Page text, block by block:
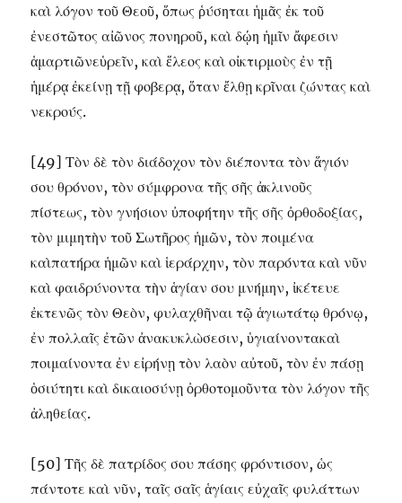
καὶ λόγον τοῦ Θεοῦ, ὅπως ῥύσηται ἡμᾶς ἐκ τοῦ
ἐνεστῶτος αἰῶνος πονηροῦ, καὶ δῴη ἡμῖν ἄφεσιν
ἁμαρτιῶνεὑρεῖν, καὶ ἕλεος καὶ οἰκτιρμοὺς ἐν τῇ
ἡμέρᾳ ἐκείνῃ τῇ φοβερᾳ, ὅταν ἔλθῃ κρῖναι ζώντας καὶ
νεκρούς.
[49] Τὸν δὲ τὸν διάδοχον τὸν διέποντα τὸν ἅγιόν
σου θρόνον, τὸν σύμφρονα τῆς σῆς ἀκλινοῦς
πίστεως, τὸν γνήσιον ὐποφήτην τῆς σῆς ὀρθοδοξίας,
τὸν μιμητὴν τοῦ Σωτῆρος ἡμῶν, τὸν ποιμένα
καὶπατήρα ἡμῶν καὶ ἱεράρχην, τὸν παρόντα καὶ νῦν
καὶ φαιδρύνοντα τὴν ἁγίαν σου μνήμην, ἰκέτευε
ἐκτενῶς τὸν Θεὸν, φυλαχθῆναι τῷ ἁγιωτάτῳ θρόνῳ,
ἐν πολλαῖς ἐτῶν ἀνακυκλὼσεσιν, ὑγιαίνοντακαὶ
ποιμαίνοντα ἐν εἰρήνῃ τὸν λαὸν αὐτοῦ, τὸν ἐν πάσῃ
ὁσιύτητι καὶ δικαιοσύνῃ ὀρθοτομοῦντα τὸν λόγον τῆς
ἀληθείας.
[50] Τῆς δὲ πατρίδος σου πάσης φρόντισον, ὡς
πάντοτε καὶ νῦν, ταῖς σαῖς ἁγίαις εὐχαῖς φυλάττων